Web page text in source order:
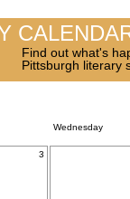
Find out what's
Pittsburgh literary
Wednesday
3